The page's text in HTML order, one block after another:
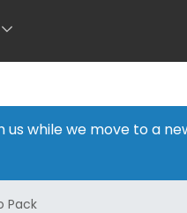
while we move to a
Pack